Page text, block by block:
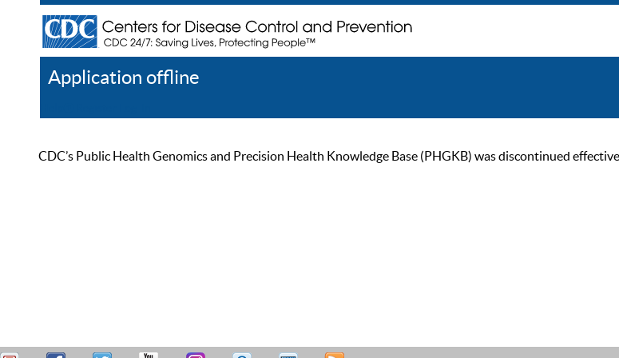
Application offline
CDC’s Public Health Genomics and Precision Health Knowledge Base (PHGKB) was discontinued